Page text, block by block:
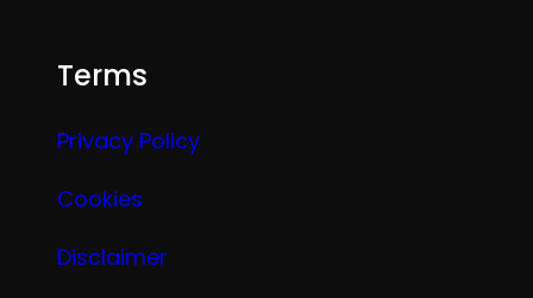
Terms
Privacy Policy
Cookies
Disclaimer